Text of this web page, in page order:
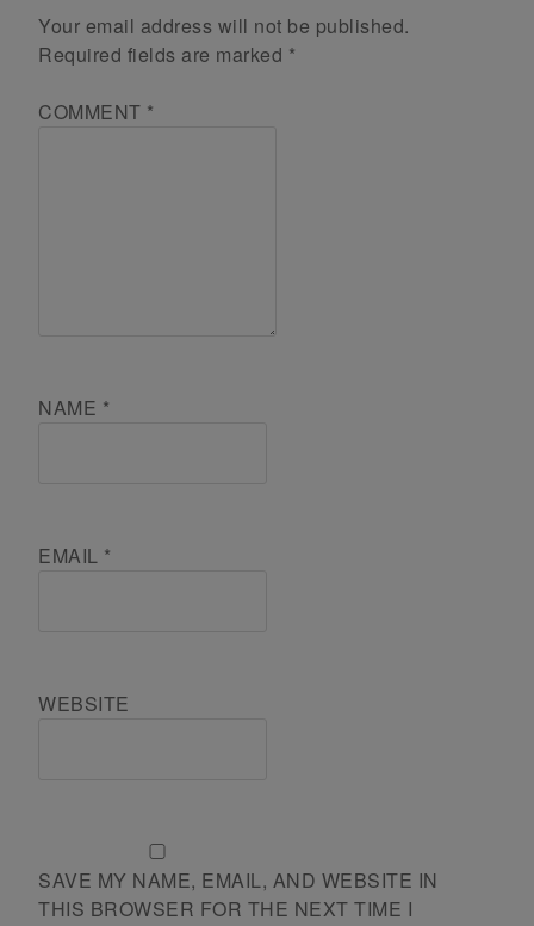
Your email address will not be published.
Required fields are marked *
COMMENT *
NAME *
EMAIL *
WEBSITE
SAVE MY NAME, EMAIL, AND WEBSITE IN
THIS BROWSER FOR THE NEXT TIME I